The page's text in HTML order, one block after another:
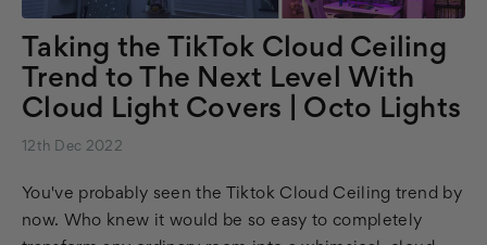
Taking the TikTok Cloud Ceiling
Trend to The Next Level With
Cloud Light Covers | Octo Lights
12th Dec 2022
You've probably seen the Tiktok Cloud Ceiling trend by
now. Who knew it would be so easy to completely